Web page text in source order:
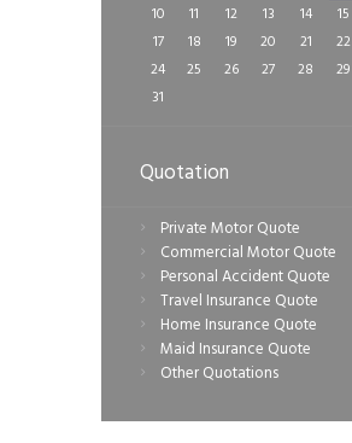
10
11 12 13 14 15
17
18 19 20 21 22
24
25 26 27 28 29
31
Quotation
Private Motor Quote
Commercial Motor Quote
Personal Accident Quote
Travel Insurance Quote
Home Insurance Quote
Maid Insurance Quote
Other Quotations